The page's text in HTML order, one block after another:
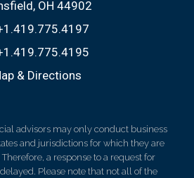
OH 44902
& Directions
advisors may only conduct business
and jurisdictions for which they are
a response to a request for
Please note that not all of the